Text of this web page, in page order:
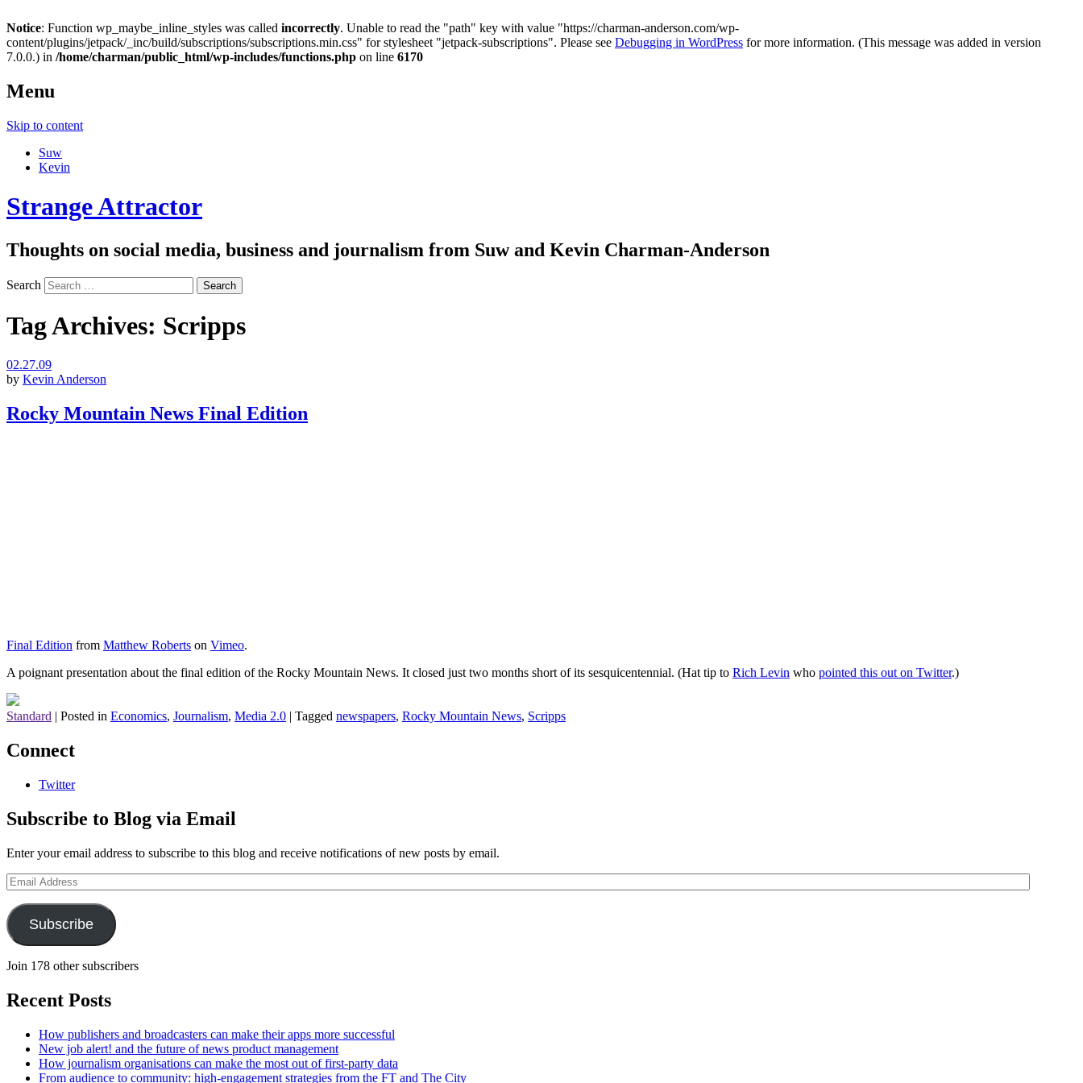
Notice: Function wp_maybe_inline_styles was called incorrectly. Unable to read the "path" key with value "https://charman-anderson.com/wp-
content/plugins/jetpack/_inc/build/subscriptions/subscriptions.min.css" for stylesheet "jetpack-subscriptions". Please see Debugging in WordPress for more information. (This message was added in version
7.0.0.) in /home/charman/public_html/wp-includes/functions.php on line 6170
Menu
Skip to content
Suw
Kevin
Strange Attractor
Thoughts on social media, business and journalism from Suw and Kevin Charman-Anderson
Search
Tag Archives: Scripps
02.27.09
by Kevin Anderson
Rocky Mountain News Final Edition
Final Edition from Matthew Roberts on Vimeo.
A poignant presentation about the final edition of the Rocky Mountain News. It closed just two months short of its sesquicentennial. (Hat tip to Rich Levin who pointed this out on Twitter.)
Standard | Posted in Economics, Journalism, Media 2.0 | Tagged newspapers, Rocky Mountain News, Scripps
Connect
Twitter
Subscribe to Blog via Email
Enter your email address to subscribe to this blog and receive notifications of new posts by email.
Email
Address
Subscribe
Join 178 other subscribers
Recent Posts
How publishers and broadcasters can make their apps more successful
New job alert! and the future of news product management
How journalism organisations can make the most out of first-party data
From audience to community: high-engagement strategies from the FT and The City